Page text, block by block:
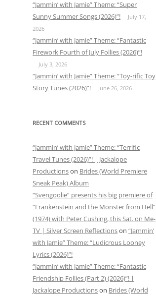
“Jammin’ with Jamie” Theme: “Super
Sunny Summer Songs (2026)”!
July 17,
2026
“Jammin’ with Jamie” Theme: “Fantastic
Firework Fourth of July Follies (2026)”!
July 3, 2026
“Jammin’ with Jamie” Theme: “Toy-rific Toy
Story Tunes (2026)”!
June 26, 2026
RECENT COMMENTS
“Jammin’ with Jamie” Theme: “Terrific
Travel Tunes (2026)”! | Jackalope
Productionson Brides (World Premiere
Sneak Peak) Album
“Svengoolie” presents his big premiere of
“Frankenstein and the Monster from Hell”
(1974) with Peter Cushing, this Sat. on Me-
TV | Silver Screen Reflectionson “Jammin’
with Jamie” Theme: “Ludicrous Looney
Lyrics (2026)”!
“Jammin’ with Jamie” Theme: “Fantastic
Friendship Follies (Part 2) (2026)”! |
Jackalope Productionson Brides (World